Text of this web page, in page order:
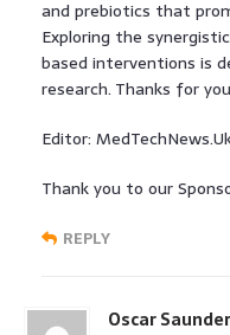
and prebiotics that
Exploring the
based interventions is
research. Thanks for
Editor:
Thank you to our
REPLY
Oscar